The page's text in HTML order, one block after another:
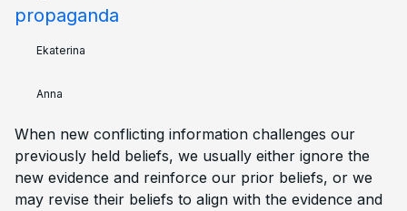
propaganda
Ekaterina
Anna
When new conflicting information challenges our
previously held beliefs, we usually either ignore the
new evidence and reinforce our prior beliefs, or we
may revise their beliefs to align with the evidence and